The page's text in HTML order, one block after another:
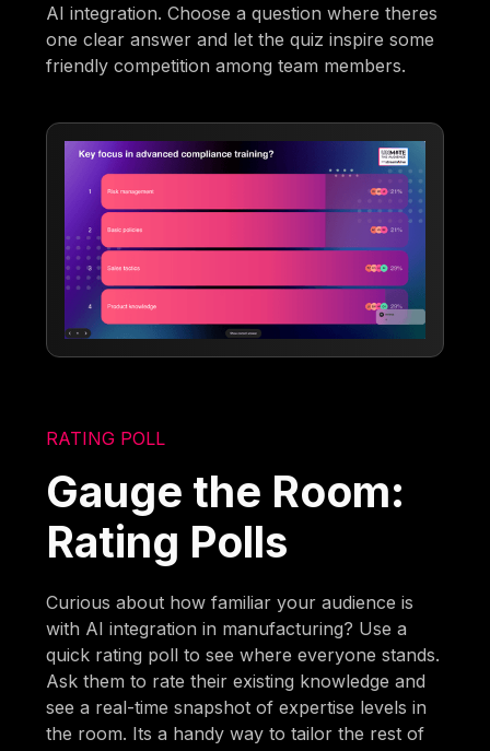
AI integration. Choose a question where theres
one clear answer and let the quiz inspire some
friendly competition among team members.
RATING POLL
Gauge the Room:
Rating Polls
Curious about how familiar your audience is
with AI integration in manufacturing? Use a
quick rating poll to see where everyone stands.
Ask them to rate their existing knowledge and
see a real-time snapshot of expertise levels in
the room. Its a handy way to tailor the rest of